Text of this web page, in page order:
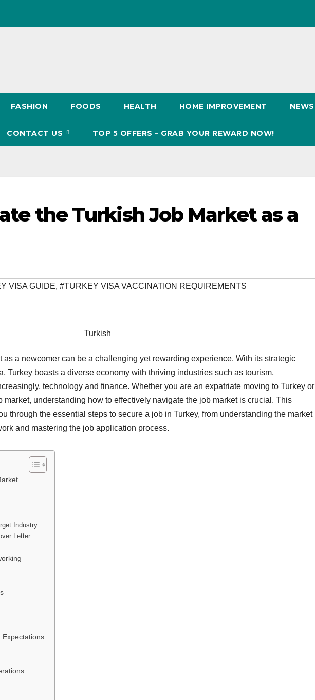
FASHION FOODS HEALTH HOME IMPROVEMENT NEWS
CONTACT US TOP 5 OFFERS – GRAB YOUR REWARD NOW!
the Turkish Job Market as a
VISA GUIDE, #TURKEY VISA VACCINATION REQUIREMENTS
Turkish
as a newcomer can be a challenging yet rewarding experience. With its strategic
Turkey boasts a diverse economy with thriving industries such as tourism,
technology and finance. Whether you are an expatriate moving to Turkey or
market, understanding how to effectively navigate the job market is crucial. This
through the essential steps to secure a job in Turkey, from understanding the market
and mastering the job application process.
Industry
Letter
Expectations